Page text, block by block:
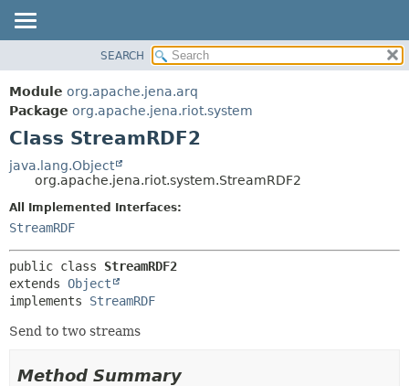
PACKAGE
CLASS
USE
TREE
DEPRECATED
INDEX
FIELD
SEARCH
Module org.apache.jena.arq
Package org.apache.jena.riot.system
Class StreamRDF2
java.lang.Object
org.apache.jena.riot.system.StreamRDF2
All Implemented Interfaces:
StreamRDF
public class StreamRDF2
extends Object
implements StreamRDF
Send to two streams
Method Summary